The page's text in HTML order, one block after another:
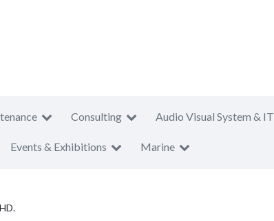
Consulting Audio Visual System & IT
Events & Exhibitions Marine